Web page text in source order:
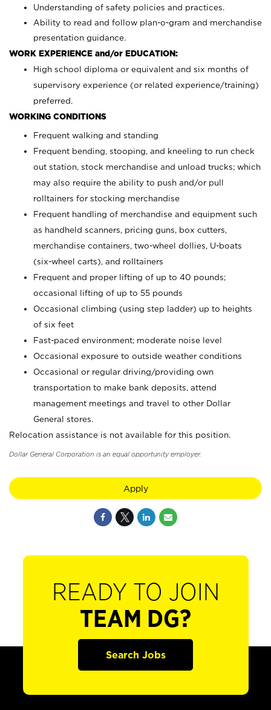
Understanding of safety policies and practices.
Ability to read and follow plan-o-gram and merchandise
presentation guidance.
WORK EXPERIENCE and/or EDUCATION:
High school diploma or equivalent and six months of
supervisory experience (or related experience/training)
preferred.
WORKING CONDITIONS
Frequent walking and standing
Frequent bending, stooping, and kneeling to run check
out station, stock merchandise and unload trucks; which
may also require the ability to push and/or pull
rolltainers for stocking merchandise
Frequent handling of merchandise and equipment such
as handheld scanners, pricing guns, box cutters,
merchandise containers, two-wheel dollies, U-boats
(six-wheel carts), and rolltainers
Frequent and proper lifting of up to 40 pounds;
occasional lifting of up to 55 pounds
Occasional climbing (using step ladder) up to heights
of six feet
Fast-paced environment; moderate noise level
Occasional exposure to outside weather conditions
Occasional or regular driving/providing own
transportation to make bank deposits, attend
management meetings and travel to other Dollar
General stores.
Relocation assistance is not available for this position.
Dollar General Corporation is an equal opportunity employer.
Apply
READY TO JOIN
TEAM DG?
Search Jobs